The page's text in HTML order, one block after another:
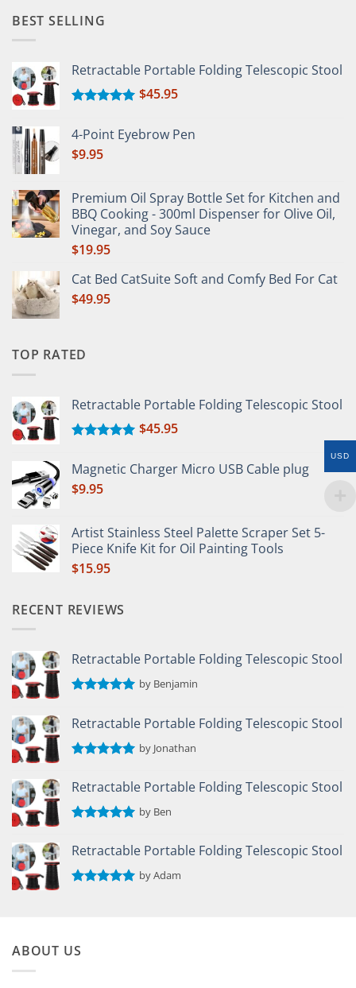
BEST SELLING
Retractable Portable Folding Telescopic Stool
out of 5
$45.95
4-Point Eyebrow Pen
$9.95
Premium Oil Spray Bottle Set for Kitchen and
BBQ Cooking - 300ml Dispenser for Olive Oil,
Vinegar, and Soy Sauce
$19.95
Cat Bed CatSuite Soft and Comfy Bed For Cat
$49.95
TOP RATED
Retractable Portable Folding Telescopic Stool
$45.95
Magnetic Charger Micro USB Cable plug
$9.95
Artist Stainless Steel Palette Scraper Set 5-
Piece Knife Kit for Oil Painting Tools
$15.95
RECENT REVIEWS
Retractable Portable Folding Telescopic Stool
by Benjamin
Retractable Portable Folding Telescopic Stool
out of 5
by Jonathan
Retractable Portable Folding Telescopic Stool
out of 5
by Ben
Retractable Portable Folding Telescopic Stool
by Adam
ABOUT US
USD